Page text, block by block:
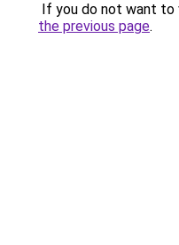
If you do not want to
the previous page.